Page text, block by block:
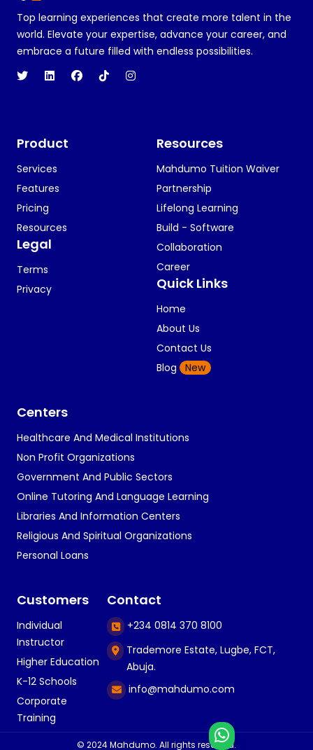
Top learning experiences that create more talent in the
world. Elevate your expertise, advance your career, and
embrace a future filled with endless possibilities.
Product
Services
Features
Pricing
Resources
Legal
Terms
Privacy
Resources
Mahdumo Tuition Waiver
Partnership
Lifelong Learning
Build - Software
Collaboration
Career
Quick Links
Home
About Us
Contact Us
Blog
New
Centers
Healthcare And Medical Institutions
Non Profit Organizations
Government And Public Sectors
Online Tutoring And Language Learning
Libraries And Information Centers
Religious And Spiritual Organizations
Personal Loans
Customers
Individual
Instructor
Higher Education
K-12 Schools
Corporate
Training
Contact
+234 0814 370 8100
Trademore Estate, Lugbe, FCT,
Abuja.
info@mahdumo.com
© 2024 Mahdumo. All rights reserved.